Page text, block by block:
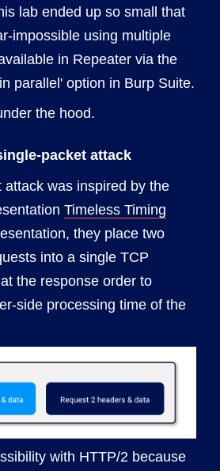
lab ended up so small that
impossible using multiple
in Repeater via the
parallel' option in Burp Suite.
the hood.
packet attack
attack was inspired by the
Timeless Timing
they place two
into a single TCP
the response order to
side processing time of the
with HTTP/2 because